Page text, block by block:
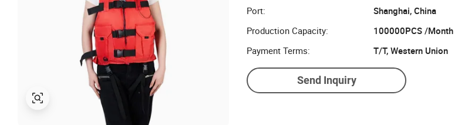
Port:
Shanghai, China
Production Capacity:
100000PCS /Month
Payment Terms:
T/T, Western Union
Send Inquiry